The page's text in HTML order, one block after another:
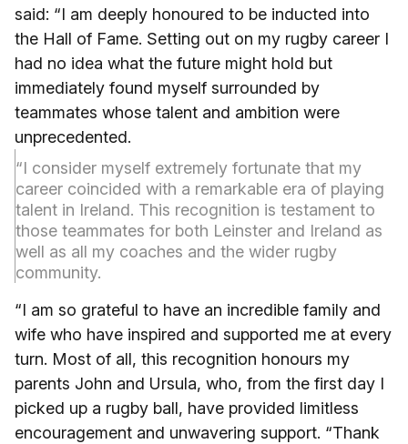
said: “I am deeply honoured to be inducted into
the Hall of Fame. Setting out on my rugby career I
had no idea what the future might hold but
immediately found myself surrounded by
teammates whose talent and ambition were
unprecedented.
“I consider myself extremely fortunate that my
career coincided with a remarkable era of playing
talent in Ireland. This recognition is testament to
those teammates for both Leinster and Ireland as
well as all my coaches and the wider rugby
community.
“I am so grateful to have an incredible family and
wife who have inspired and supported me at every
turn. Most of all, this recognition honours my
parents John and Ursula, who, from the first day I
picked up a rugby ball, have provided limitless
encouragement and unwavering support. “Thank